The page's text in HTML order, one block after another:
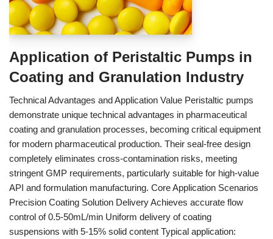
Application of Peristaltic Pumps in
Coating and Granulation Industry
Technical Advantages and Application Value Peristaltic pumps
demonstrate unique technical advantages in pharmaceutical
coating and granulation processes, becoming critical equipment
for modern pharmaceutical production. Their seal-free design
completely eliminates cross-contamination risks, meeting
stringent GMP requirements, particularly suitable for high-value
API and formulation manufacturing. Core Application Scenarios
Precision Coating Solution Delivery Achieves accurate flow
control of 0.5-50mL/min Uniform delivery of coating
suspensions with 5-15% solid content Typical application: